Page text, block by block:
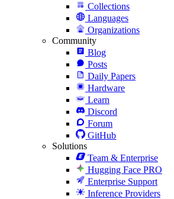
Collections
Languages
Organizations
Community
Blog
Posts
Daily Papers
Hardware
Learn
Discord
Forum
GitHub
Solutions
Team & Enterprise
Hugging Face PRO
Enterprise Support
Inference Providers